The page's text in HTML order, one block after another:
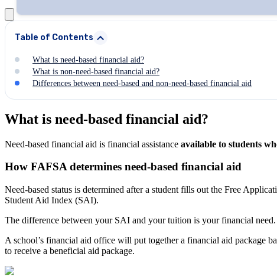
Table of Contents
What is need-based financial aid?
What is non-need-based financial aid?
Differences between need-based and non-need-based financial aid
What is need-based financial aid?
Need-based financial aid is financial assistance available to students
How FAFSA determines need-based financial aid
Need-based status is determined after a student fills out the Free
Student Aid Index (SAI).
The difference between your SAI and your tuition is your financial
A school’s financial aid office will put together a financial aid package
to receive a beneficial aid package.